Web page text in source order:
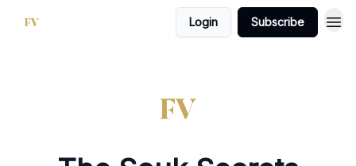
Login Subscribe